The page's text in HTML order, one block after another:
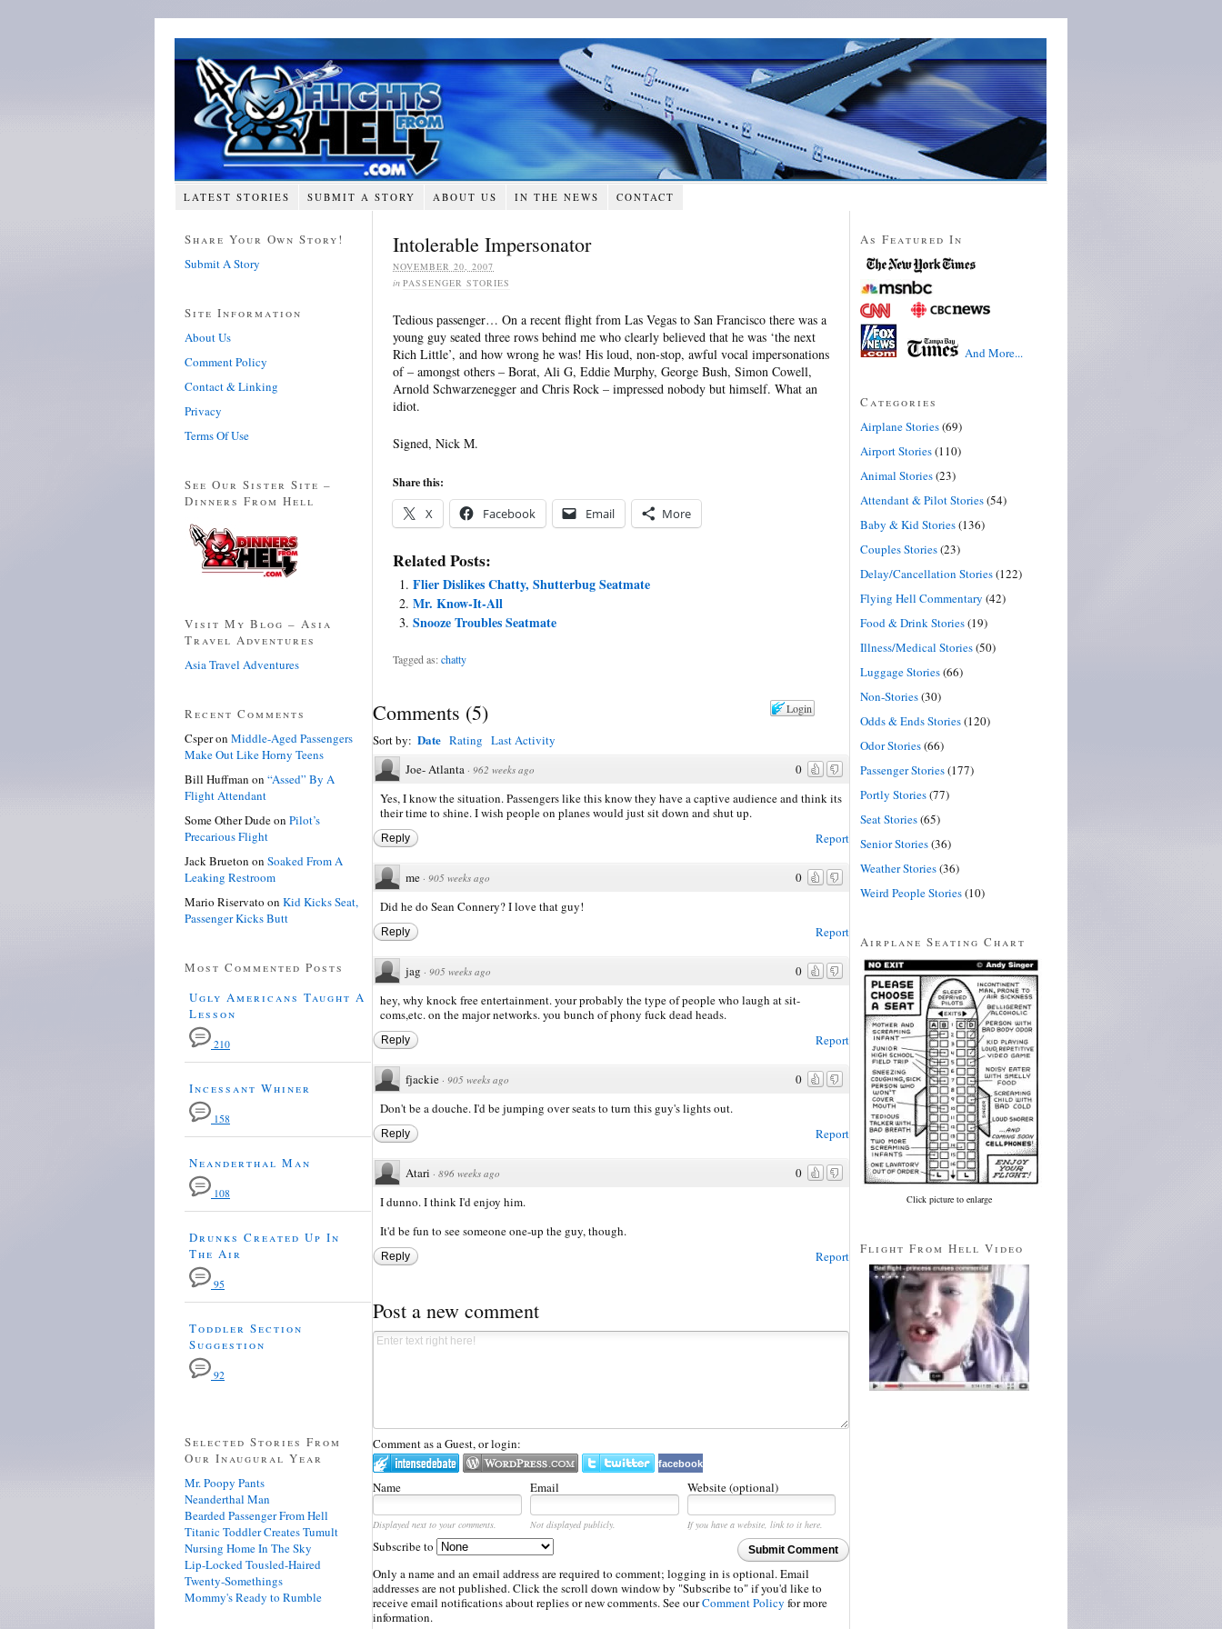
LATEST STORIES SUBMIT A STORY ABOUT US IN THE NEWS CONTACT
Intolerable Impersonator
NOVEMBER 20, 2007
in PASSENGER STORIES
Tedious passenger… On a recent flight from Las Vegas to San Francisco there was a
young guy seated three rows behind me who clearly believed that he was ‘the next
Rich Little’, and how wrong he was! His loud, non-stop, awful vocal impersonations
of – amongst others – Borat, Ali G, Eddie Murphy, George Bush, Simon Cowell,
Arnold Schwarzenegger and Chris Rock – impressed nobody but himself. What an
idiot.
Signed, Nick M.
Share this:
X Facebook Email More
Related Posts:
Flier Dislikes Chatty, Shutterbug Seatmate
Mr. Know-It-All
Snooze Troubles Seatmate
Tagged as:chatty
Login
Comments (5)
Sort by: Date Rating Last Activity
0
Joe- Atlanta · 962 weeks ago
Yes, I know the situation. Passengers like this know they have a captive audience and think its
their time to shine. I wish people on planes would just sit down and shut up.
Report
Reply
0
me · 905 weeks ago
Did he do Sean Connery? I love that guy!
Report
Reply
0
jag · 905 weeks ago
hey, why knock free entertainment. your probably the type of people who laugh at sit-
coms,etc. on the major networks. you bunch of phony fuck dead heads.
Report
Reply
0
fjackie · 905 weeks ago
Don't be a douche. I'd be jumping over seats to turn this guy's lights out.
Report
Reply
0
Atari · 896 weeks ago
I dunno. I think I'd enjoy him.
It'd be fun to see someone one-up the guy, though.
Report
Reply
Post a new comment
Comment as a Guest, or login:
facebook
Name Email Website (optional)
Displayed next to your comments. Not displayed publicly.
If you have a website, link to it here.
Submit Comment
Subscribe to
Only a name and an email address are required to comment; logging in is optional. Email
addresses are not published. Click the scroll down window by "Subscribe to" if you'd like to
receive email notifications about replies or new comments. See ourComment Policy for more
information.
Share Your Own Story!
Submit A Story
Site Information
About Us
Comment Policy
Contact & Linking
Privacy
Terms Of Use
See Our Sister Site –
Dinners From Hell
Visit My Blog – Asia
Travel Adventures
Asia Travel Adventures
Recent Comments
Csperon Middle-Aged Passengers
Make Out Like Horny Teens
Bill Huffman on “Assed” By A
Flight Attendant
Some Other Dudeon Pilot’s
Precarious Flight
Jack Brueton on Soaked From A
Leaking Restroom
Mario Riservato on Kid Kicks Seat,
Passenger Kicks Butt
Most Commented Posts
Ugly Americans Taught A
Lesson
210
Incessant Whiner
158
Neanderthal Man
108
Drunks Created Up In
The Air
95
Toddler Section
Suggestion
92
Selected Stories From
Our Inaugural Year
Mr. Poopy Pants
Neanderthal Man
Bearded Passenger From Hell
Titanic Toddler Creates Tumult
Nursing Home In The Sky
Lip-Locked Tousled-Haired
Twenty-Somethings
Mommy's Ready to Rumble
As Featured In
And More...
Categories
Airplane Stories(69)
Airport Stories(110)
Animal Stories(23)
Attendant & Pilot Stories(54)
Baby & Kid Stories(136)
Couples Stories(23)
Delay/Cancellation Stories(122)
Flying Hell Commentary (42)
Food & Drink Stories(19)
Illness/Medical Stories(50)
Luggage Stories(66)
Non-Stories(30)
Odds & Ends Stories(120)
Odor Stories(66)
Passenger Stories(177)
Portly Stories(77)
Seat Stories(65)
Senior Stories(36)
Weather Stories(36)
Weird People Stories(10)
Airplane Seating Chart
Click picture to enlarge
Flight From Hell Video